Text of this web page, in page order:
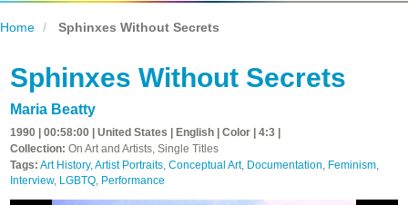
Home Sphinxes Without Secrets
Sphinxes Without Secrets
Maria Beatty
1990 | 00:58:00 | United States | English | Color | 4:3 |
Collection: On Art and Artists, Single Titles
Tags: Art History,Artist Portraits, Conceptual Art, Documentation, Feminism,
Interview, LGBTQ, Performance